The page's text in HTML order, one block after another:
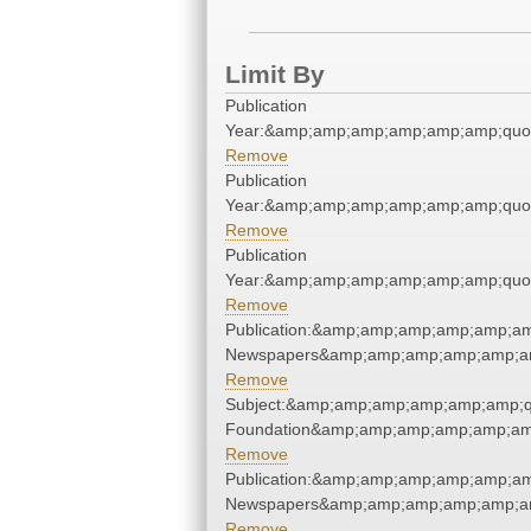
Limit By
Publication
Remove
Publication
Remove
Publication
Remove
Remove
Remove